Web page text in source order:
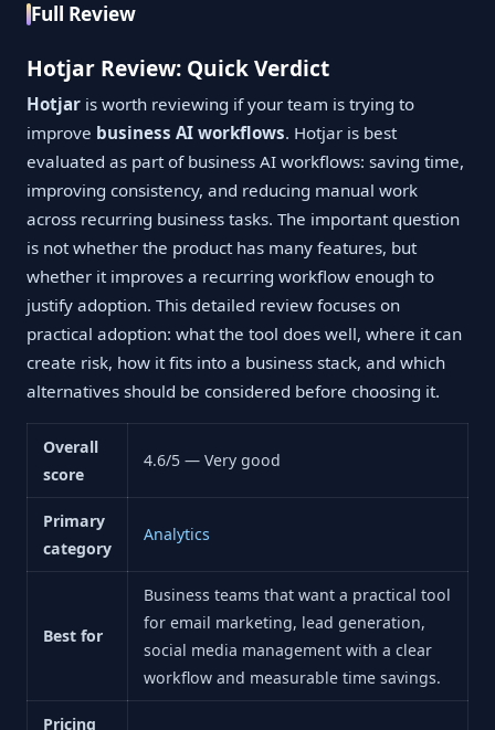
Full Review
Hotjar Review: Quick Verdict
Hotjar is worth reviewing if your team is trying to
improve business AI workflows. Hotjar is best
evaluated as part of business AI workflows: saving time,
improving consistency, and reducing manual work
across recurring business tasks. The important question
is not whether the product has many features, but
whether it improves a recurring workflow enough to
justify adoption. This detailed review focuses on
practical adoption: what the tool does well, where it can
create risk, how it fits into a business stack, and which
alternatives should be considered before choosing it.
Overall
score
4.6/5 — Very good
Primary
category
Analytics
Best for
Business teams that want a practical tool
for email marketing, lead generation,
social media management with a clear
workflow and measurable time savings.
Pricing